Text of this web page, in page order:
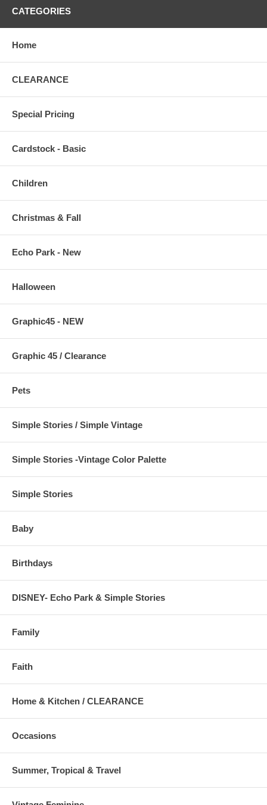
CATEGORIES
Home
CLEARANCE
Special Pricing
Cardstock - Basic
Children
Christmas & Fall
Echo Park - New
Halloween
Graphic45 - NEW
Graphic 45 / Clearance
Pets
Simple Stories / Simple Vintage
Simple Stories -Vintage Color Palette
Simple Stories
Baby
Birthdays
DISNEY- Echo Park & Simple Stories
Family
Faith
Home & Kitchen / CLEARANCE
Occasions
Summer, Tropical & Travel